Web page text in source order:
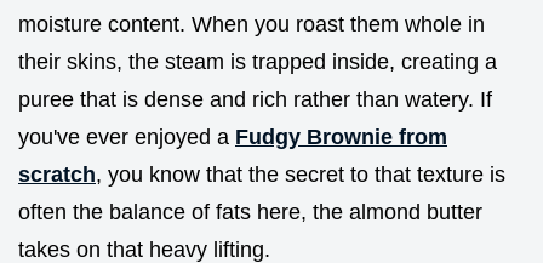
moisture content. When you roast them whole in
their skins, the steam is trapped inside, creating a
puree that is dense and rich rather than watery. If
you've ever enjoyed a Fudgy Brownie from
scratch, you know that the secret to that texture is
often the balance of fats here, the almond butter
takes on that heavy lifting.